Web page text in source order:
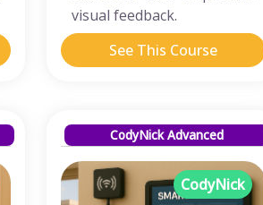
visual feedback.
See This Course
CodyNick Advanced
CodyNick